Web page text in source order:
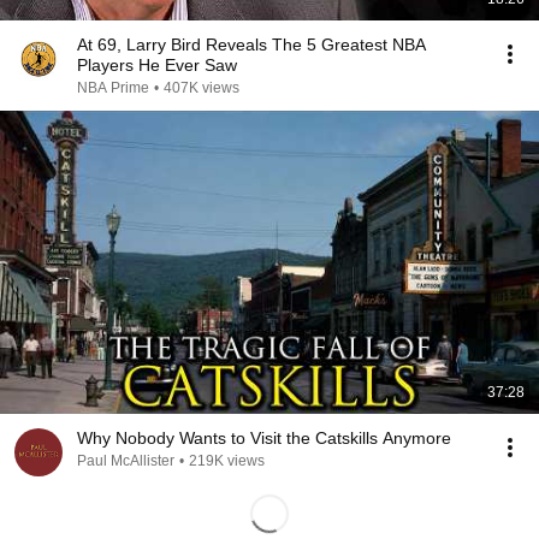
At 69, Larry Bird Reveals The 5 Greatest NBA
Players He Ever Saw
NBA Prime • 407K views
37:28
Why Nobody Wants to Visit the Catskills Anymore
Paul McAllister • 219K views